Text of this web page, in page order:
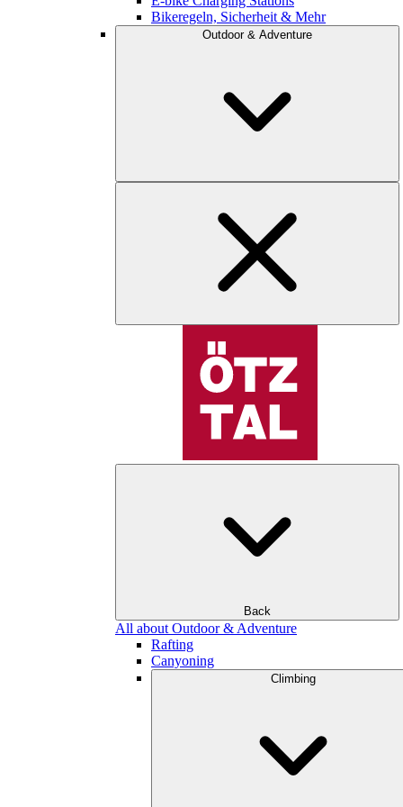
Bikeregeln, Sicherheit & Mehr
Outdoor & Adventure
Back
All about Outdoor & Adventure
Rafting
Canyoning
Climbing